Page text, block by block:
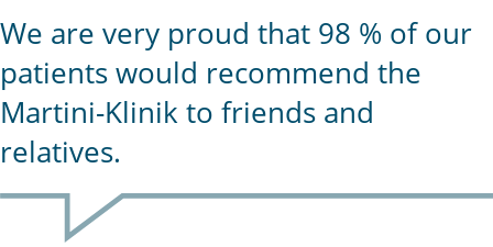
We are very proud that 98 % of our
patients would recommend the
Martini-Klinik to friends and
relatives.